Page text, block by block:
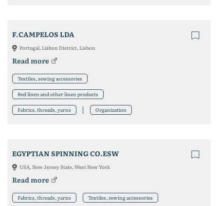
F.CAMPELOS LDA
Portugal, Lisbon District, Lisbon
Read more
Textiles, sewing accessories
Bed linen and other linen products
Fabrics, threads, yarns Organization
EGYPTIAN SPINNING CO.ESW
USA, New Jersey State, West New York
Read more
Fabrics, threads, yarns Textiles, sewing accessories